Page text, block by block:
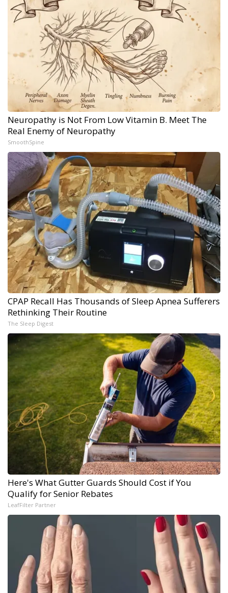
Neuropathy is Not From Low Vitamin B. Meet The
Real Enemy of Neuropathy
SmoothSpine
CPAP Recall Has Thousands of Sleep Apnea Sufferers
Rethinking Their Routine
The Sleep Digest
Here's What Gutter Guards Should Cost if You
Qualify for Senior Rebates
LeafFilter Partner